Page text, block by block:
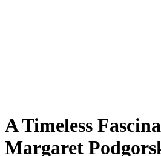
A Timeless
Margaret